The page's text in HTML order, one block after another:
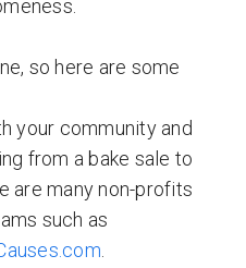
so here are some
your community and
from a bake sale to
are many non-profits
such as